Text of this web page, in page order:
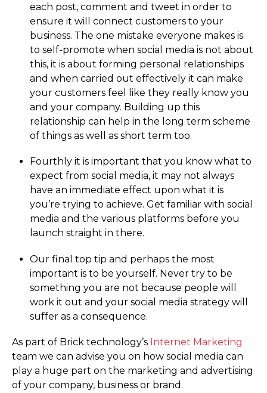
each post, comment and tweet in order to
ensure it will connect customers to your
business. The one mistake everyone makes is
to self-promote when social media is not about
this, it is about forming personal relationships
and when carried out effectively it can make
your customers feel like they really know you
and your company. Building up this
relationship can help in the long term scheme
of things as well as short term too.
Fourthly it is important that you know what to
expect from social media, it may not always
have an immediate effect upon what it is
you’re trying to achieve. Get familiar with social
media and the various platforms before you
launch straight in there.
Our final top tip and perhaps the most
important is to be yourself. Never try to be
something you are not because people will
work it out and your social media strategy will
suffer as a consequence.
As part of Brick technology’s Internet Marketing
team we can advise you on how social media can
play a huge part on the marketing and advertising
of your company, business or brand.